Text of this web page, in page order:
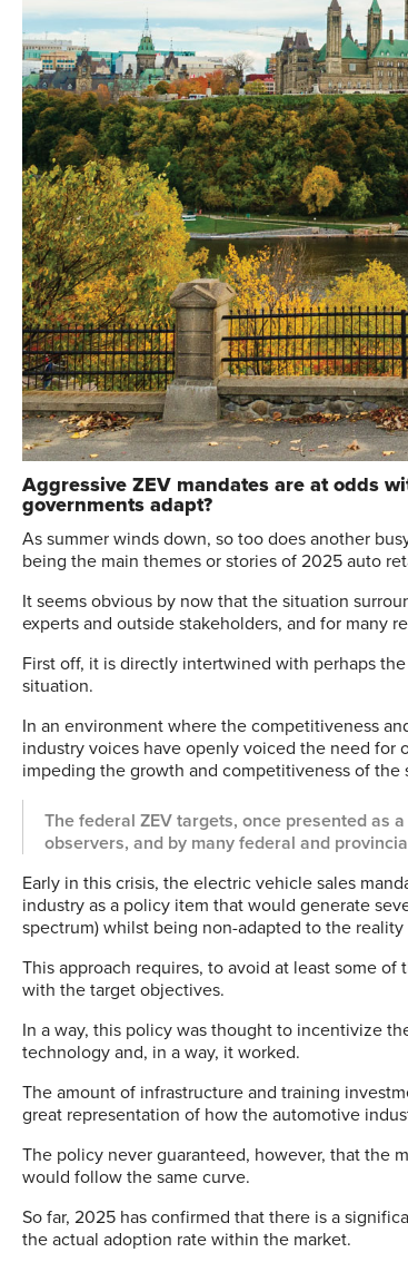
Aggressive ZEV mandates are at odds
governments adapt?
As summer winds down, so too does another
being the main themes or stories of 2025 auto
It seems obvious by now that the situation
experts and outside stakeholders, and for many
First off, it is directly intertwined with perhaps
situation.
In an environment where the competitiveness
industry voices have openly voiced the need for
impeding the growth and competitiveness of the
The federal ZEV targets, once presented as
observers, and by many federal and
Early in this crisis, the electric vehicle sales
industry as a policy item that would generate
spectrum) whilst being non-adapted to the reality
This approach requires, to avoid at least some
with the target objectives.
In a way, this policy was thought to incentivize
technology and, in a way, it worked.
The amount of infrastructure and training
great representation of how the automotive
The policy never guaranteed, however, that the
would follow the same curve.
So far, 2025 has confirmed that there is a
the actual adoption rate within the market.